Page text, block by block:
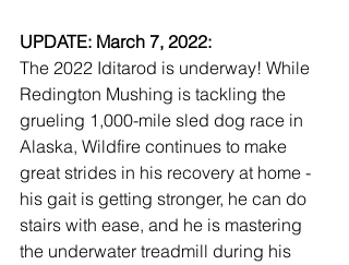
UPDATE: March 7, 2022:
The 2022 Iditarod is underway! While
Redington Mushing is tackling the
grueling 1,000-mile sled dog race in
Alaska, Wildfire continues to make
great strides in his recovery at home -
his gait is getting stronger, he can do
stairs with ease, and he is mastering
the underwater treadmill during his